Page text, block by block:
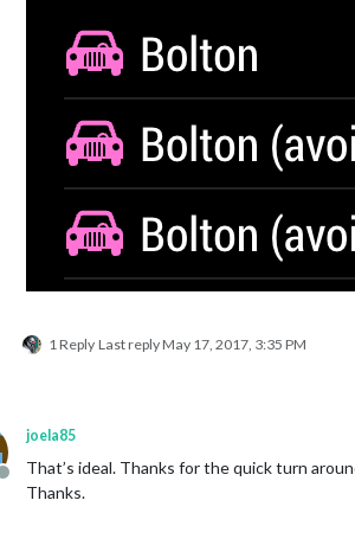
1 Reply Last replyMay 17, 2017, 3:35 PM
Offline
joela85
That’s ideal. Thanks for the quick turn
Thanks.